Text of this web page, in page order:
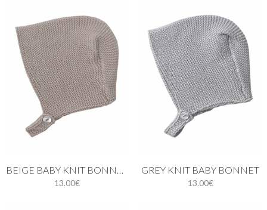
13.00€
GREY KNIT BABY BONNET
13.00€